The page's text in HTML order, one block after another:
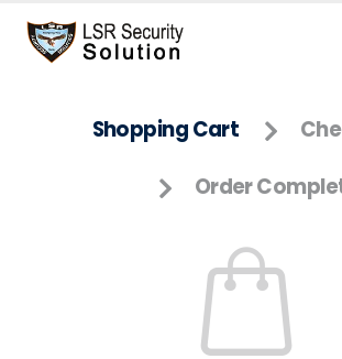
Shopping Cart
Order